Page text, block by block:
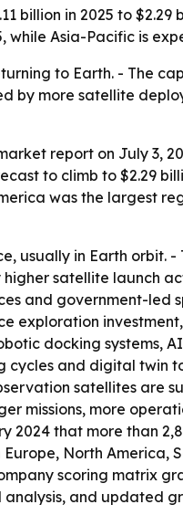
billion in 2025 to
while Asia-Pacific is
to Earth. - The
by more satellite
report on July 3,
to climb to $2.29
was the largest
usually in Earth orbit. -
satellite launch
and government-led
exploration
docking systems,
and digital twin
satellites are
missions, more
that more than
North
scoring matrix
and updated